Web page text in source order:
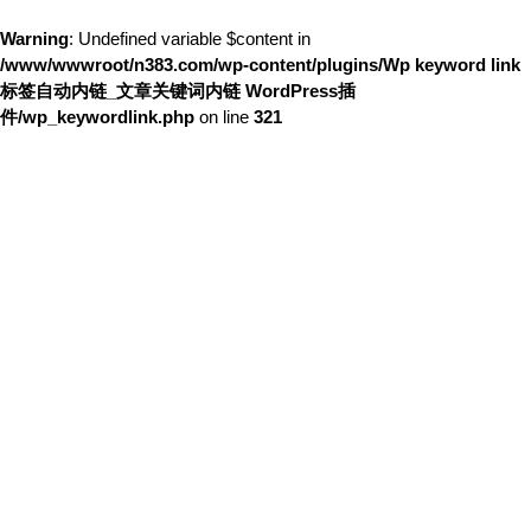
Warning: Undefined variable $content in
/www/wwwroot/n383.com/wp-content/plugins/Wp keyword link
标签自动内链_文章关键词内链 WordPress插
件/wp_keywordlink.php on line 321